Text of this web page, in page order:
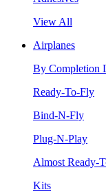
View All
Airplanes
By Completion
Ready-To-Fly
Bind-N-Fly
Plug-N-Play
Almost Ready-
Kits